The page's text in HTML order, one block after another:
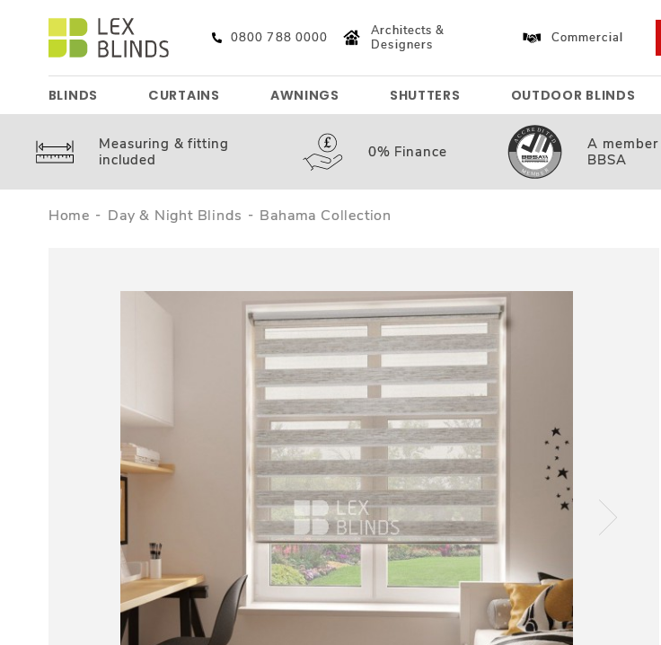
0800 788 0000
Architects &
Designers
Commercial
BLINDS CURTAINS AWNINGS SHUTTERS OUTDOOR BLINDS
Measuring & fitting
included
0% Finance A member
BBSA
Home Day & Night Blinds Bahama Collection